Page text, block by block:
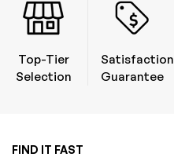
Top-Tier
Selection
Satisfaction
Guarantee
FIND IT FAST